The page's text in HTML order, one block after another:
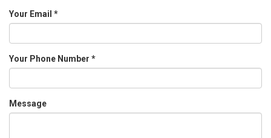
Your Email *
Your Phone Number *
Message